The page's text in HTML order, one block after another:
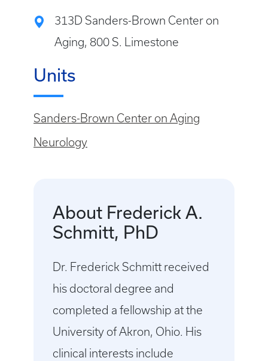
313D Sanders-Brown Center on
Aging, 800 S. Limestone
Units
Sanders-Brown Center on Aging
Neurology
About Frederick A.
Schmitt, PhD
Dr. Frederick Schmitt received
his doctoral degree and
completed a fellowship at the
University of Akron, Ohio. His
clinical interests include